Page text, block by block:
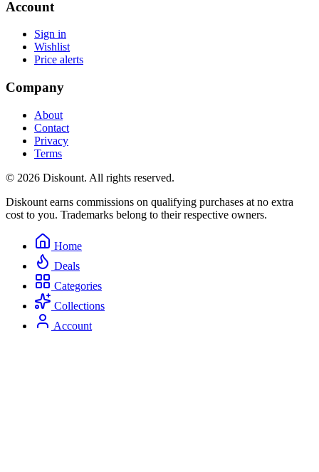
Account
Sign in
Wishlist
Price alerts
Company
About
Contact
Privacy
Terms
© 2026 Diskount. All rights reserved.
Diskount earns commissions on qualifying purchases at no extra
cost to you. Trademarks belong to their respective owners.
Home
Deals
Categories
Collections
Account